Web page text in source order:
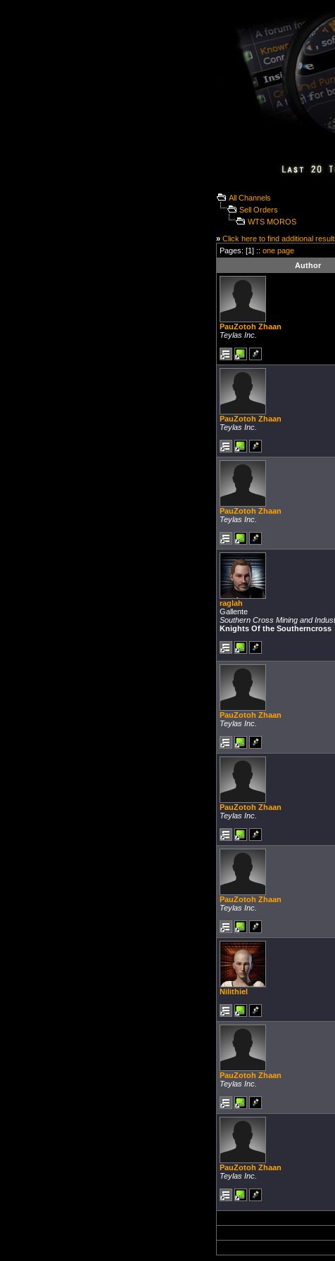
All Channels
Sell Orders
WTS MOROS
» Click here to find additional
Pages: [1] :: one page
Author
PauZotoh Zhaan
Teylas Inc.
PauZotoh Zhaan
Teylas Inc.
PauZotoh Zhaan
Teylas Inc.
raglah
Gallente
Southern Cross Mining and
Knights Of the Southerncross
PauZotoh Zhaan
Teylas Inc.
PauZotoh Zhaan
Teylas Inc.
PauZotoh Zhaan
Teylas Inc.
Nilithiel
PauZotoh Zhaan
Teylas Inc.
PauZotoh Zhaan
Teylas Inc.